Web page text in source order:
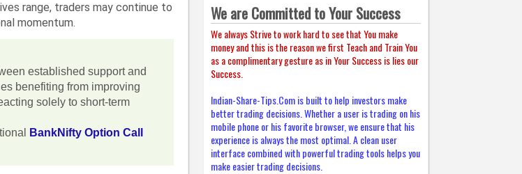
range, traders may continue to
momentum.
established support and
benefiting from improving
solely to short-term
BankNifty Option Call
We are Committed to Your Success
We always Strive to work hard to see that You make
money and this is the reason we first Teach and Train You
as a complimentary gesture as in Your Success is lies our
Success.
Indian-Share-Tips.Com is built to help investors make
better trading decisions. Whether a user is trading on his
mobile phone or his favorite browser, we ensure that his
experience is always the most optimal. A clean user
interface combined with powerful trading tools helps you
make easier trading decisions.